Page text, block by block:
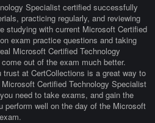
Specialist certified successfully
practicing regularly, and reviewing
studying with current Microsoft Certified
exam practice questions and taking
Microsoft Certified Technology
out of the exam much better.
at CertCollections is a great way to
Certified Technology Specialist
need to take exams, and gain the
perform well on the day of the Microsoft